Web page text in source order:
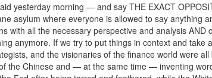
yesterday morning — and say THE EXACT
asylum where everyone is allowed to say anything
with all the necessary perspective and analysis AND
anymore. If we try to put things in context and take
and the visionaries of the finance world were
the Chinese and — at the same time — inventing